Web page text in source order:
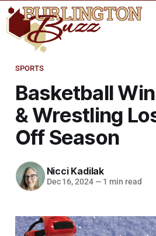
SPORTS
Basketball
& Wrestling
Off Season
Nicci Kadilak
Dec 16, 2024 — 1 min read